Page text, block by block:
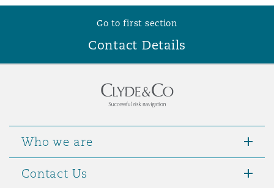
Go to first section
Contact Details
Who we are
Contact Us